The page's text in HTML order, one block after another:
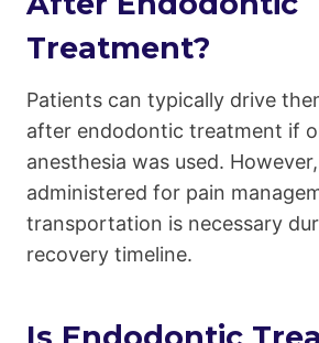
Treatment?
Patients can typically drive
after endodontic treatment if
anesthesia was used.
administered for pain
transportation is necessary
recovery timeline.